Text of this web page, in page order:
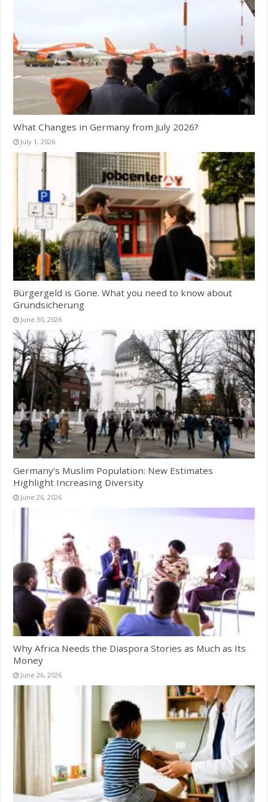
What Changes in Germany from July 2026?
July 1, 2026
Bürgergeld is Gone. What you need to know about
Grundsicherung
June 30, 2026
Germany’s Muslim Population: New Estimates
Highlight Increasing Diversity
June 26, 2026
Why Africa Needs the Diaspora Stories as Much as Its
Money
June 26, 2026